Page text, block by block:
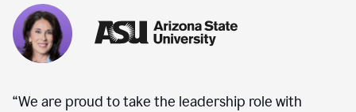
“We are proud to take the leadership role with